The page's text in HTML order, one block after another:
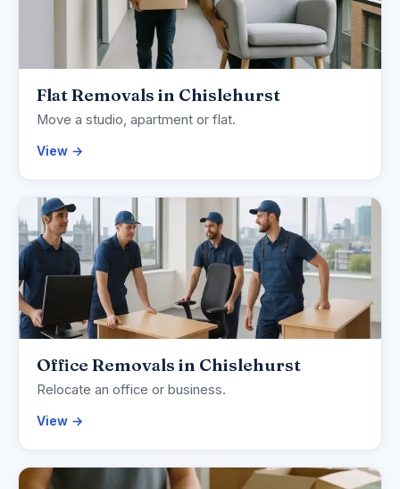
Flat Removals in Chislehurst
Move a studio, apartment or flat.
View →
Office Removals in Chislehurst
Relocate an office or business.
View →